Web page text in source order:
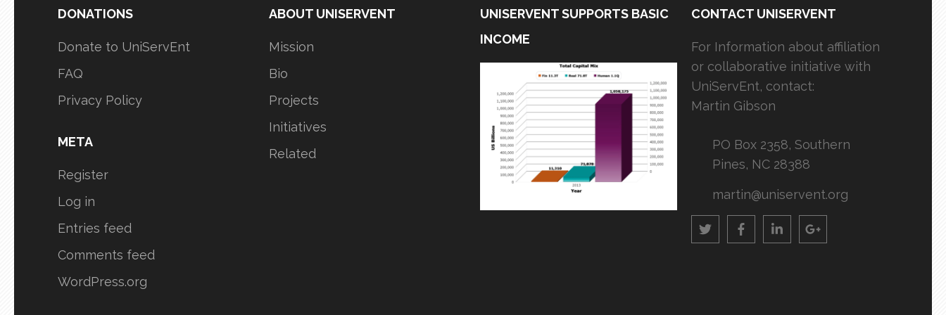
DONATIONS
Donate to UniServEnt
FAQ
Privacy Policy
META
Register
Log in
Entries feed
Comments feed
WordPress.org
ABOUT UNISERVENT
Mission
Bio
Projects
Initiatives
Related
UNISERVENT SUPPORTS BASIC
INCOME
CONTACT UNISERVENT
For Information about affiliation
or collaborative initiative with
UniServEnt, contact:
Martin Gibson
PO Box 2358, Southern
Pines, NC 28388
martin@uniservent.org